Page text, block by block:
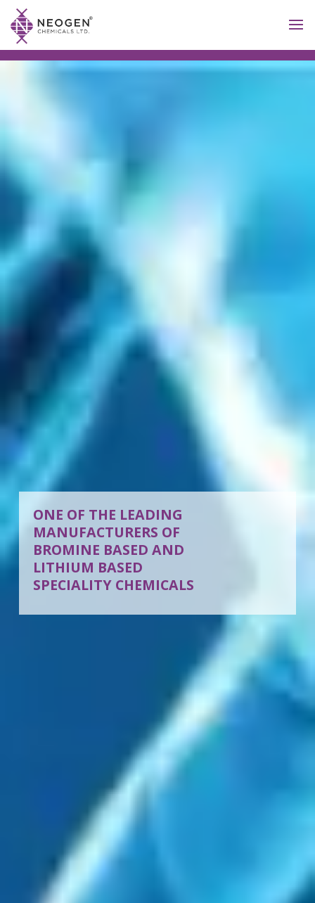
ONE OF THE LEADING
MANUFACTURERS OF
BROMINE BASED AND
LITHIUM BASED
SPECIALITY CHEMICALS